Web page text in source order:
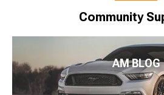
Community
AM BLOG